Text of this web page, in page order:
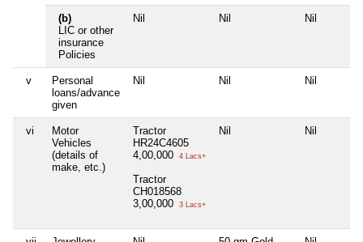
(b)
LIC or other
insurance
Policies
Nil Nil Nil
v
Personal
loans/advance
given
Nil Nil Nil
vi
Motor
Vehicles
(details of
make, etc.)
Tractor
HR24C4605
4,00,000
4 Lacs+
Tractor
CH018568
3,00,000
3 Lacs+
Nil Nil